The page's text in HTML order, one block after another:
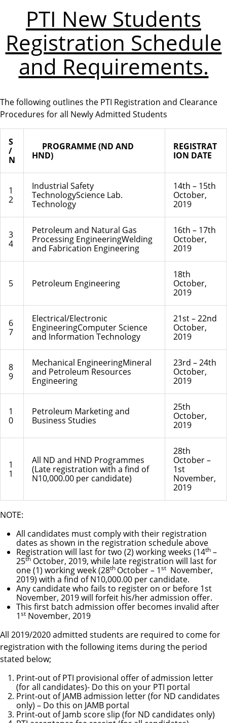
PTI New Students
Registration Schedule
and Requirements.
The following outlines the PTI Registration and Clearance
Procedures for all Newly Admitted Students
S
/
N
PROGRAMME (ND AND
HND)
REGISTRAT
ION DATE
1
2
Industrial Safety
TechnologyScience Lab.
Technology
14th – 15th
October,
2019
3
4
Petroleum and Natural Gas
Processing EngineeringWelding
and Fabrication Engineering
16th – 17th
October,
2019
5 Petroleum Engineering
18th
October,
2019
6
7
Electrical/Electronic
EngineeringComputer Science
and Information Technology
21st – 22nd
October,
2019
8
9
Mechanical EngineeringMineral
and Petroleum Resources
Engineering
23rd – 24th
October,
2019
1
0
Petroleum Marketing and
Business Studies
25th
October,
2019
1
1
All ND and HND Programmes
(Late registration with a find of
N10,000.00 per candidate)
28th
October –
1st
November,
2019
NOTE:
All candidates must comply with their registration
dates as shown in the registration schedule above
Registration will last for two (2) working weeks (14th –
25th October, 2019, while late registration will last for
one (1) working week (28th October – 1st November,
2019) with a find of N10,000.00 per candidate.
Any candidate who fails to register on or before 1st
November, 2019 will forfeit his/her admission offer.
This first batch admission offer becomes invalid after
1st November, 2019
All 2019/2020 admitted students are required to come for
registration with the following items during the period
stated below;
Print-out of PTI provisional offer of admission letter
(for all candidates)- Do this on your PTI portal
Print-out of JAMB admission letter (for ND candidates
only) – Do this on JAMB portal
Print-out of Jamb score slip (for ND candidates only)